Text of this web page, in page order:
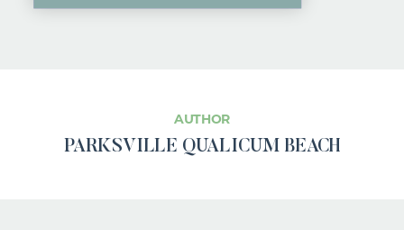
AUTHOR
PARKSVILLE QUALICUM BEACH